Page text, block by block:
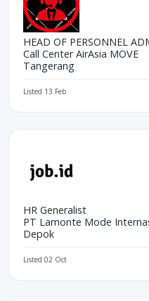
HEAD OF PERSONNEL
Call Center AirAsia MOVE
Tangerang
Listed 13 Feb
HR Generalist
PT Lamonte Mode
Depok
Listed 02 Oct